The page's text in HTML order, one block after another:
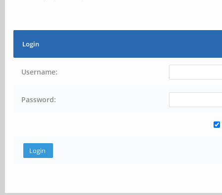
Login
Username:
Password: